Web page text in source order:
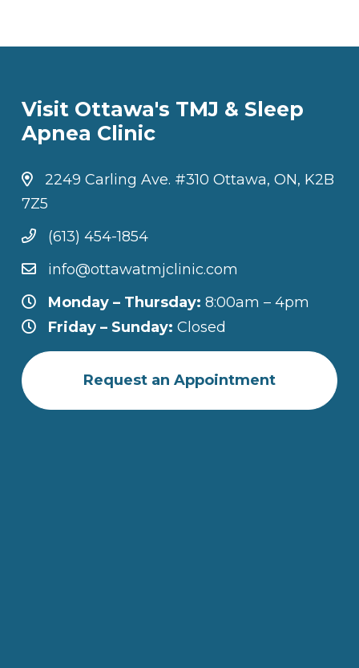
Visit Ottawa's TMJ & Sleep
Apnea Clinic
2249 Carling Ave. #310 Ottawa, ON, K2B
7Z5
(613) 454-1854
info@ottawatmjclinic.com
Monday – Thursday: 8:00am – 4pm
Friday – Sunday: Closed
Request an Appointment